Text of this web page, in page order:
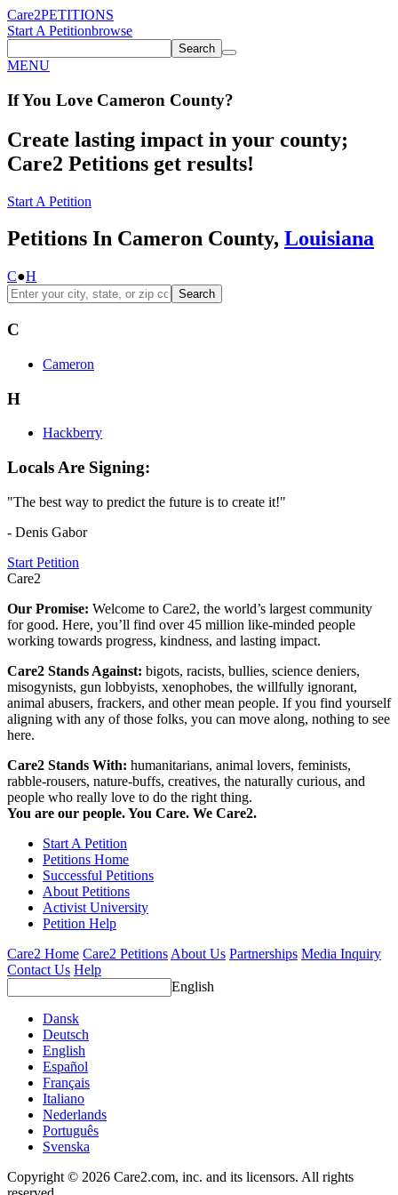
Care2PETITIONS
Start A Petitionbrowse
Search
MENU
If You Love Cameron County?
Create lasting impact in your county;
Care2 Petitions get results!
Start A Petition
Petitions In Cameron County, Louisiana
C●H
Search
C
Cameron
H
Hackberry
Locals Are Signing:
"The best way to predict the future is to create it!"
- Denis Gabor
Start Petition
Care2
Our Promise: Welcome to Care2, the world’s largest community
for good. Here, you’ll find over 45 million like-minded people
working towards progress, kindness, and lasting impact.
Care2 Stands Against: bigots, racists, bullies, science deniers,
misogynists, gun lobbyists, xenophobes, the willfully ignorant,
animal abusers, frackers, and other mean people. If you find yourself
aligning with any of those folks, you can move along, nothing to see
here.
Care2 Stands With: humanitarians, animal lovers, feminists,
rabble-rousers, nature-buffs, creatives, the naturally curious, and
people who really love to do the right thing.
You are our people. You Care. We Care2.
Start A Petition
Petitions Home
Successful Petitions
About Petitions
Activist University
Petition Help
Care2 Home Care2 Petitions About Us Partnerships Media Inquiry
Contact Us Help
English
Dansk
Deutsch
English
Español
Français
Italiano
Nederlands
Português
Svenska
Copyright © 2026 Care2.com, inc. and its licensors. All rights